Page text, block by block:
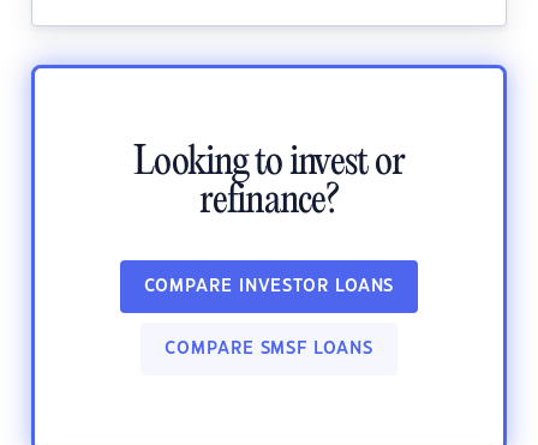
Looking to invest or
refinance?
COMPARE INVESTOR LOANS
COMPARE SMSF LOANS